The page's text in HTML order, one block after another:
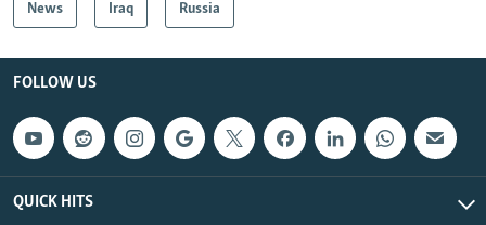
News Iraq Russia
FOLLOW US
QUICK HITS